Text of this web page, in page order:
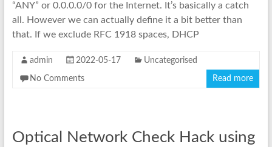
“ANY” or 0.0.0.0/0 for the Internet. It’s basically a catch
all. However we can actually define it a bit better than
that. If we exclude RFC 1918 spaces, DHCP
admin 2022-05-17 Uncategorised
No Comments Read more
Optical Network Check Hack using